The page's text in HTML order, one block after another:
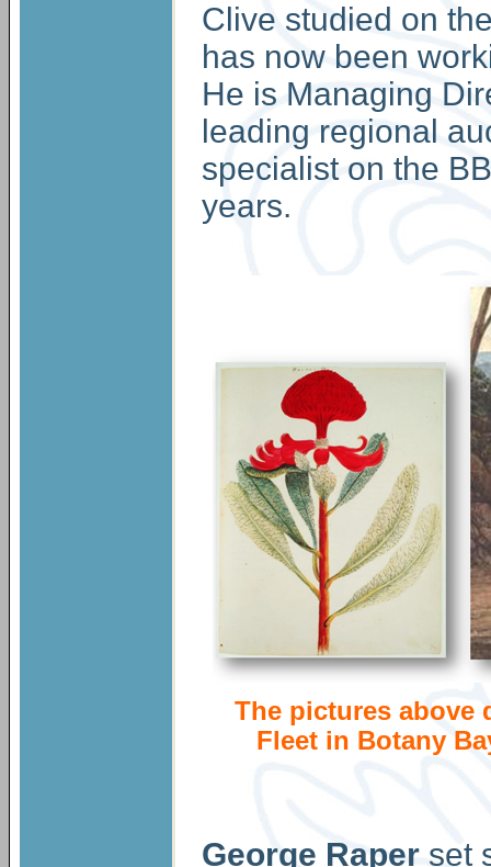
Clive studied on
has now been
He is Managing
leading regional
specialist on the
years.
The pictures above
Fleet in Botany
George Raper set